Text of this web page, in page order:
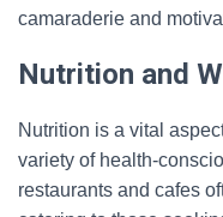
camaraderie and
Nutrition and
Nutrition is a vital
variety of health-
restaurants and cafes